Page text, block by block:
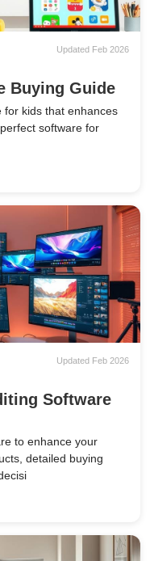
Updated Feb 2026
Buying Guide
for kids that enhances
software for
Updated Feb 2026
Software
to enhance your
detailed buying